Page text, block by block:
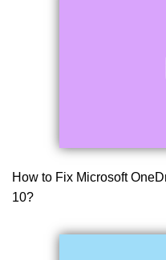
How to Fix Microsoft
10?